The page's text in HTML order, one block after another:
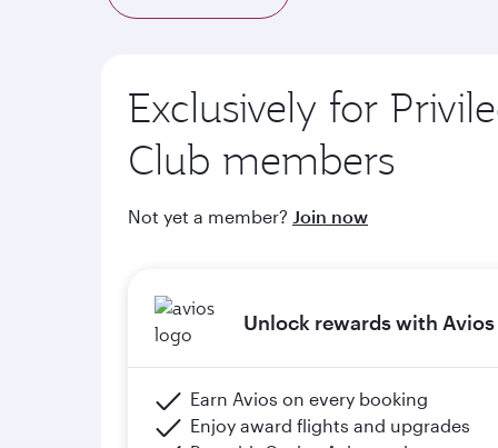
e. Members will upgrade to the next tier in
Please click the below link for terms &
https://www.qatarairways.com/en-qa/
Exclusively for
Club members
Not yet a member? Join now
Unlock rewards with Avios
Earn Avios on every booking
Enjoy award flights and upgrades